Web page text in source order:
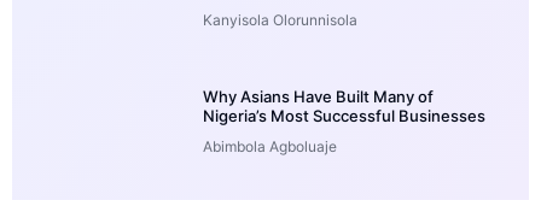
Kanyisola Olorunnisola
Why Asians Have Built Many of
Nigeria’s Most Successful Businesses
Abimbola Agboluaje